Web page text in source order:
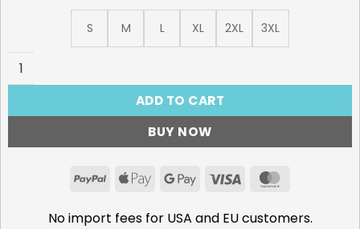
S M L XL 2XL
3XL
Alya Sometimes Hides Her Feelings in Russian T-Shirt
ADD TO CART
BUY NOW
PayPalApple GoogleVisa
No import fees for USA and EU customers.